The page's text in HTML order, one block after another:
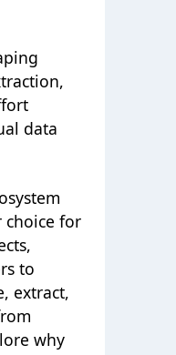
data
choice for
to
extract,
why